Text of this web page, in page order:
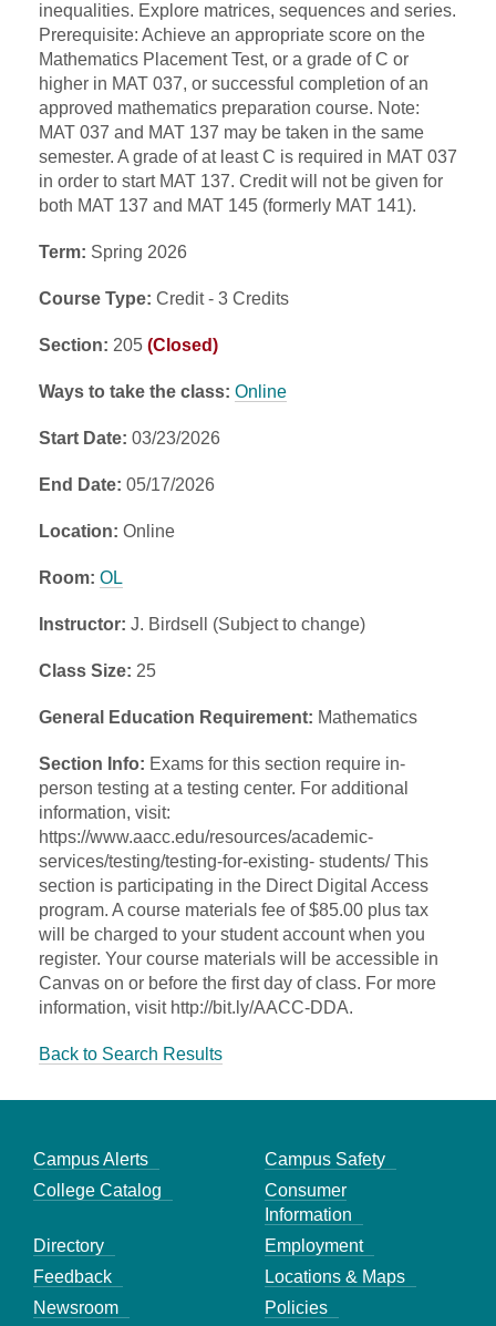
inequalities. Explore matrices, sequences and series.
Prerequisite: Achieve an appropriate score on the
Mathematics Placement Test, or a grade of C or
higher in MAT 037, or successful completion of an
approved mathematics preparation course. Note:
MAT 037 and MAT 137 may be taken in the same
semester. A grade of at least C is required in MAT 037
in order to start MAT 137. Credit will not be given for
both MAT 137 and MAT 145 (formerly MAT 141).
Term: Spring 2026
Course Type: Credit - 3 Credits
Section: 205 (Closed)
Ways to take the class: Online
Start Date: 03/23/2026
End Date: 05/17/2026
Location: Online
Room: OL
Instructor: J. Birdsell (Subject to change)
Class Size: 25
General Education Requirement: Mathematics
Section Info: Exams for this section require in-
person testing at a testing center. For additional
information, visit:
https://www.aacc.edu/resources/academic-
services/testing/testing-for-existing- students/ This
section is participating in the Direct Digital Access
program. A course materials fee of $85.00 plus tax
will be charged to your student account when you
register. Your course materials will be accessible in
Canvas on or before the first day of class. For more
information, visit http://bit.ly/AACC-DDA.
Back to Search Results
Campus Alerts
Campus Safety
College Catalog
Consumer
Information
Directory
Employment
Feedback
Locations & Maps
Newsroom
Policies